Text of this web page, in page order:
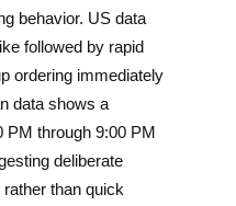
behavior. US data
followed by rapid
ordering immediately
data shows a
PM through 9:00 PM
deliberate
than quick